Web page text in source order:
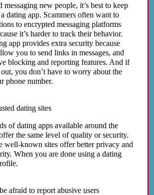
messaging new people, it’s best to keep
dating app. Scammers often want to
to encrypted messaging platforms
it’s harder to track their behavior.
app provides extra security because
you to send links in messages, and
blocking and reporting features. And if
you don’t have to worry about the
phone number.
dating sites
of dating apps available around the
the same level of quality or security.
well-known sites offer better privacy and
When you are done using a dating
afraid to report abusive users